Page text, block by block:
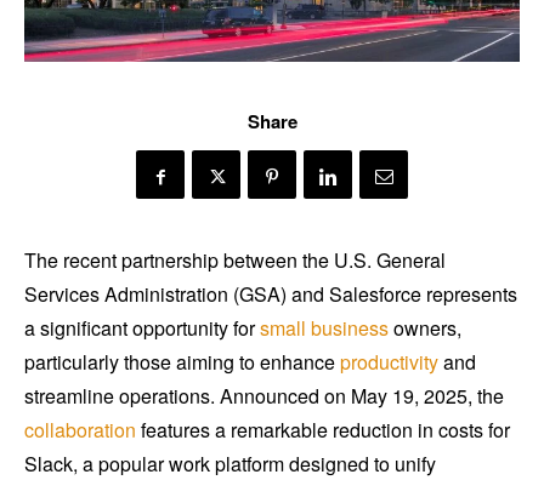
Share
The recent partnership between the U.S. General
Services Administration (GSA) and Salesforce represents
a significant opportunity forsmall businessowners,
particularly those aiming to enhanceproductivityand
streamline operations. Announced on May 19, 2025, the
collaboration features a remarkable reduction in costs for
Slack, a popular work platform designed to unify